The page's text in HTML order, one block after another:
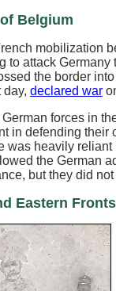
Belgium
mobilization
to attack
the border
day, declared war
forces in
in defending their
was heavily
the German
but they did
Eastern